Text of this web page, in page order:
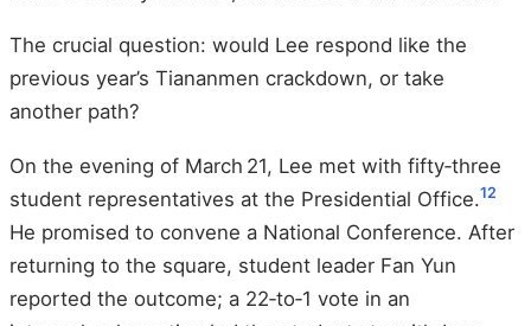
The crucial question: would Lee respond like the
previous year’s Tiananmen crackdown, or take
another path?
On the evening of March 21, Lee met with fifty‑three
student representatives at the Presidential Office.12
He promised to convene a National Conference. After
returning to the square, student leader Fan Yun
reported the outcome; a 22‑to‑1 vote in an